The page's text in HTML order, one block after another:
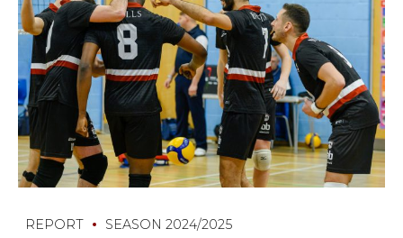
REPORT SEASON 2024/2025